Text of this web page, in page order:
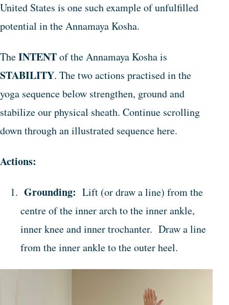
United States is one such example of unfulfilled
potential in the Annamaya Kosha.
TheINTENTof the Annamaya Kosha is
STABILITY. The two actions practised in the
yoga sequence below strengthen, ground and
stabilize our physical sheath. Continue scrolling
down through an illustrated sequence here.
Actions:
Grounding: Lift (or draw a line) from the
centre of the inner arch to the inner ankle,
inner knee and inner trochanter. Draw a line
from the inner ankle to the outer heel.